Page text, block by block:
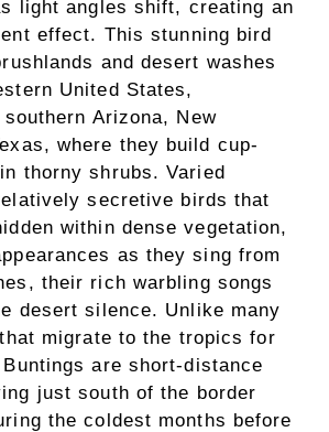
light angles shift, creating an
effect. This stunning bird
and desert washes
United States,
Arizona, New
where they build cup-
thorny shrubs. Varied
secretive birds that
within dense vegetation,
as they sing from
their rich warbling songs
desert silence. Unlike many
migrate to the tropics for
are short-distance
just south of the border
the coldest months before